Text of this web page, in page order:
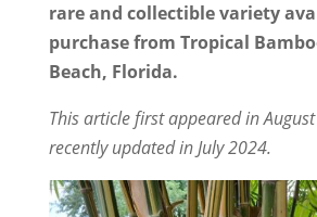
rare and collectible variety
purchase from Tropical
Beach, Florida.
This article first appeared in
recently updated in July 2024.